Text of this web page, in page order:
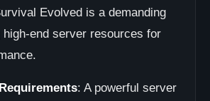
Evolved is a demanding
end server resources for
: A powerful server